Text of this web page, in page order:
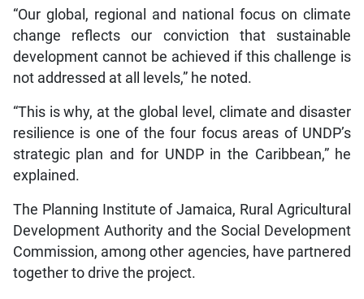
“Our global, regional and national focus on climate
change reflects our conviction that sustainable
development cannot be achieved if this challenge is
not addressed at all levels,” he noted.
“This is why, at the global level, climate and disaster
resilience is one of the four focus areas of UNDP’s
strategic plan and for UNDP in the Caribbean,” he
explained.
The Planning Institute of Jamaica, Rural Agricultural
Development Authority and the Social Development
Commission, among other agencies, have partnered
together to drive the project.